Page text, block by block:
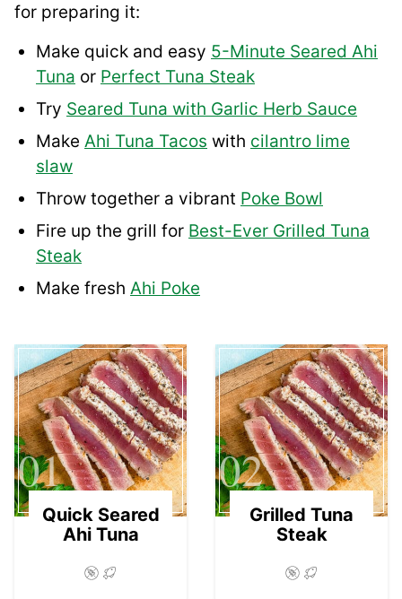
for preparing it:
Make quick and easy 5-Minute Seared Ahi
Tuna or Perfect Tuna Steak
Try Seared Tuna with Garlic Herb Sauce
Make Ahi Tuna Tacos with cilantro lime
slaw
Throw together a vibrant Poke Bowl
Fire up the grill for Best-Ever Grilled Tuna
Steak
Make fresh Ahi Poke
01
Quick Seared
Ahi Tuna
02
Grilled Tuna
Steak